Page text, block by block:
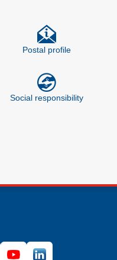
Postal profile
Social responsibility